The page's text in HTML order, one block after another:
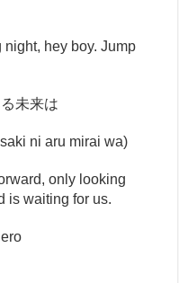
hey boy. Jump
未来は
ni aru mirai wa)
only looking
is waiting for us.